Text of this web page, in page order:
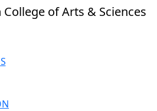
of Arts & Sciences